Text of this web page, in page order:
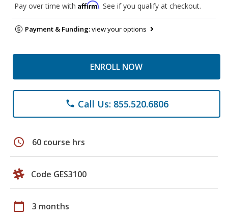
Pay over time with Affirm. See if you qualify at checkout.
Payment & Funding:view your options
ENROLL NOW
phone Call Us: 855.520.6806
schedule 60 course hrs
Code GES3100
calendar_today 3 months